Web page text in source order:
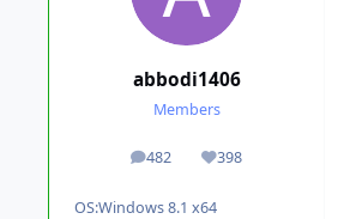
abbodi1406
Members
482
posts 398
Reputation
OS:Windows 8.1 x64